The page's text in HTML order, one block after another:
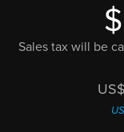
Sales tax will be